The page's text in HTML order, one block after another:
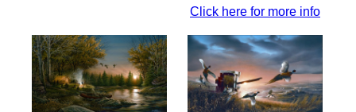
Click here for more info